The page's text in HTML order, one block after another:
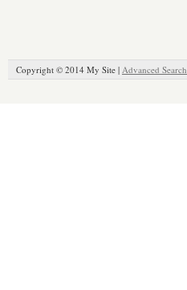
Copyright © 2014 My Site | Advanced Search